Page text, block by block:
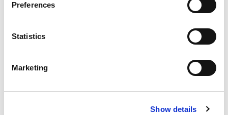
Preferences
Statistics
Marketing
Show details
loadingthecrazybeauty.com
(see the browser console for more